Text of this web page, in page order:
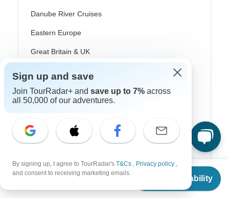
From $4,395
Check Availability
Danube River Cruises
Eastern Europe
Great Britain & UK
Greek Islands
Iceland
Italy
Scandinavia
Sign up and save
Join TourRadar+ and save up to 7% across
all 50,000 of our adventures.
By signing up, I agree to TourRadar's T&Cs , Privacy policy ,
and consent to receiving marketing emails.